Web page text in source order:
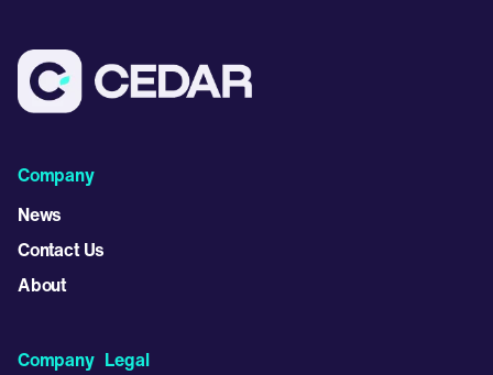
Company
News
Contact Us
About
Company Legal